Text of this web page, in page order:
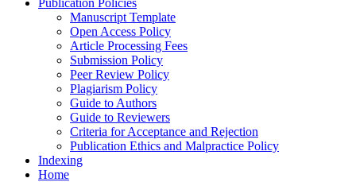
Publication Policies
Manuscript Template
Open Access Policy
Article Processing Fees
Submission Policy
Peer Review Policy
Plagiarism Policy
Guide to Authors
Guide to Reviewers
Criteria for Acceptance and Rejection
Publication Ethics and Malpractice Policy
Indexing
Home